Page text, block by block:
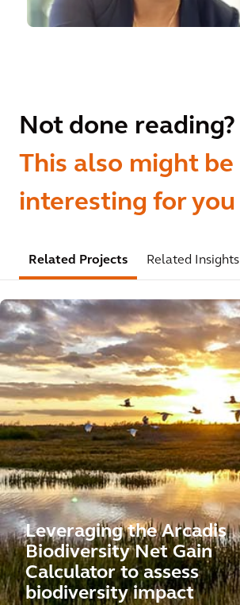
Not done reading?
This also might be
interesting for you
Related Projects Related Insights
Leveraging the Arcadis
Biodiversity Net Gain
Calculator to assess
biodiversity impact